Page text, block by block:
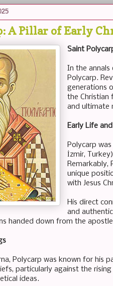
A Pillar of Early
Saint
In the
Polycarp.
generations
the Christian
and ultimate
Early Life
Polycarp
İzmir,
Remarkably,
unique
with Jesus
His direct
and
handed down from the
Polycarp was known for his
particularly against the
ideas.